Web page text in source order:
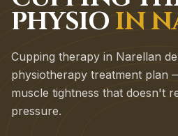
PHYSIO IN
Cupping therapy in Narellan
physiotherapy treatment plan
muscle tightness that doesn't
pressure.